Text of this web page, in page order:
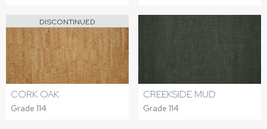
DISCONTINUED
CORK OAK
Grade 114
CREEKSIDE MUD
Grade 114